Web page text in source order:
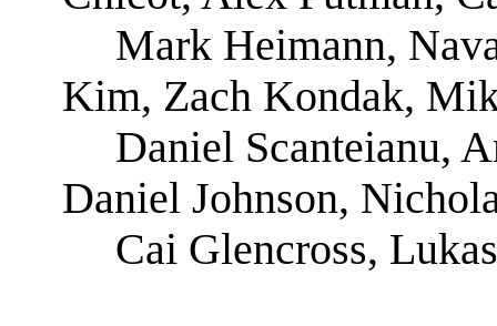
Mark Heimann,
Kim, Zach Kondak,
Daniel Scanteianu,
Daniel Johnson,
Cai Glencross,